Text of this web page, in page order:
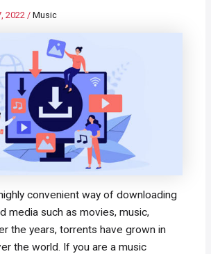
2022/Music
convenient way of downloading
media such as movies, music,
the years, torrents have grown in
the world. If you are a music